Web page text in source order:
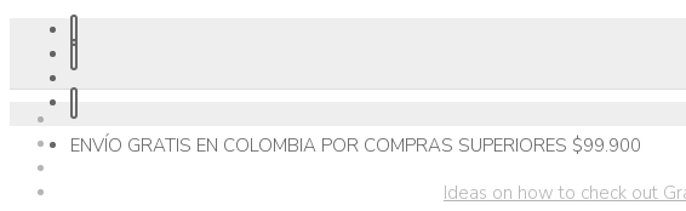
ENVÍO GRATIS EN COLOMBIA POR COMPRAS SUPERIORES $99.900
Ideas on how to check out